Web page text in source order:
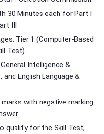
30 Minutes each for Part I
III
Tier 1 (Computer-Based
Test).
Intelligence &
and English Language &
with negative marking
qualify for the Skill Test,